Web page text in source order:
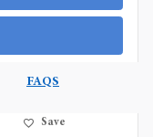
FAQS
Save